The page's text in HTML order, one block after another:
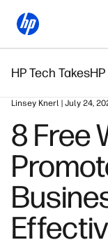
HP Tech Takes
Linsey Knerl | July 24,
8 Free